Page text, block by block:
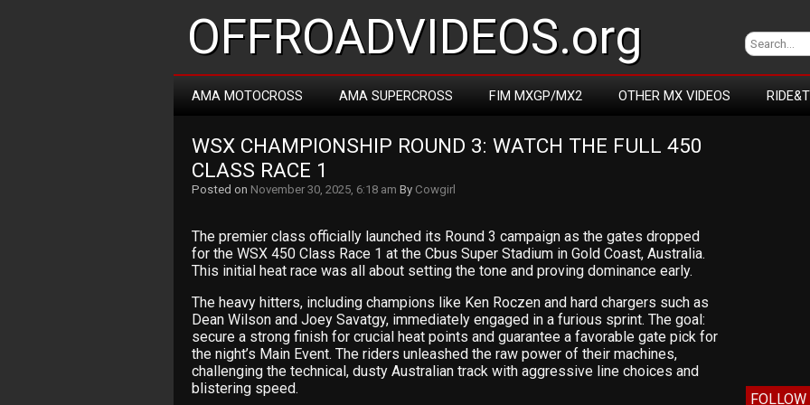
OFFROADVIDEOS.org
AMA MOTOCROSS AMA SUPERCROSS FIM MXGP/MX2 OTHER MX VIDEOS
WSX CHAMPIONSHIP ROUND 3: WATCH THE FULL 450
CLASS RACE 1
Posted on November 30, 2025, 6:18 am By Cowgirl
The premier class officially launched its Round 3 campaign as the gates dropped
for the WSX 450 Class Race 1 at the Cbus Super Stadium in Gold Coast, Australia.
This initial heat race was all about setting the tone and proving dominance early.
The heavy hitters, including champions like Ken Roczen and hard chargers such as
Dean Wilson and Joey Savatgy, immediately engaged in a furious sprint. The goal:
secure a strong finish for crucial heat points and guarantee a favorable gate pick for
the night’s Main Event. The riders unleashed the raw power of their machines,
challenging the technical, dusty Australian track with aggressive line choices and
blistering speed.
FOLLOW